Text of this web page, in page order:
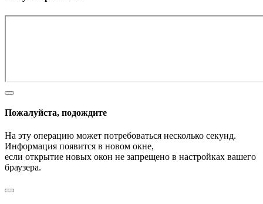
Пожалуйста, подождите
На эту операцию может потребоваться несколько секунд.
Информация появится в новом окне,
если открытие новых окон не запрещено в настройках вашего
браузера.